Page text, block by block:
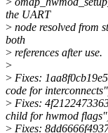
the UART
> node resolved from
both
> references after use.
>
> Fixes:
code for
> Fixes:
child for hwmod
> Fixes: